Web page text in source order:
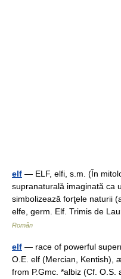
elf — ELF, elfi, s.m. (În
supranaturală imaginată ca
simbolizează forţele naturii
elfe, germ. Elf. Trimis de
Român
elf — race of powerful
O.E. elf (Mercian, Kentish),
from P.Gmc. *albiz (Cf. O.S.